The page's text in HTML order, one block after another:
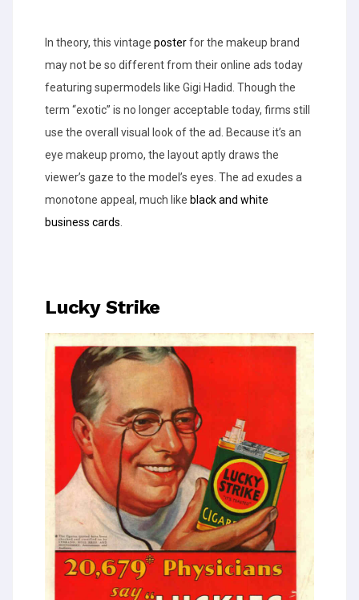
In theory, this vintage posterfor the makeup brand
may not be so different from their online ads today
featuring supermodels like Gigi Hadid. Though the
term “exotic” is no longer acceptable today, firms still
use the overall visual look of the ad. Because it’s an
eye makeup promo, the layout aptly draws the
viewer’s gaze to the model’s eyes. The ad exudes a
monotone appeal, much like black and white
business cards
Lucky Strike